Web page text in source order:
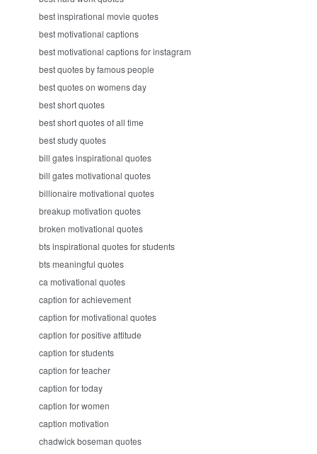
best inspirational movie quotes
best motivational captions
best motivational captions for instagram
best quotes by famous people
best quotes on womens day
best short quotes
best short quotes of all time
best study quotes
bill gates inspirational quotes
bill gates motivational quotes
billionaire motivational quotes
breakup motivation quotes
broken motivational quotes
bts inspirational quotes for students
bts meaningful quotes
ca motivational quotes
caption for achievement
caption for motivational quotes
caption for positive attitude
caption for students
caption for teacher
caption for today
caption for women
caption motivation
chadwick boseman quotes